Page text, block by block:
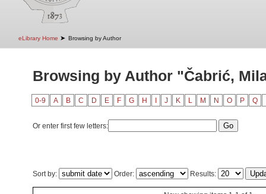
eLibrary Home ➤ Browsing by Author
Browsing by Author "Čabrić,
0-9 A B C D E F G H J K L M N O P Q
Or enter first few letters:
Sort by: Order: Results: